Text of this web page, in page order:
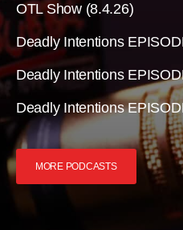
OTL Show (8.4.26)
Deadly Intentions
Deadly Intentions
Deadly Intentions
MORE PODCASTS